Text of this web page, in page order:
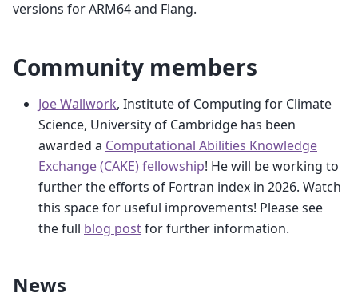
versions for ARM64 and Flang.
Community members
Joe Wallwork, Institute of Computing for Climate
Science, University of Cambridge has been
awarded a Computational Abilities Knowledge
Exchange (CAKE) fellowship! He will be working to
further the efforts of Fortran index in 2026. Watch
this space for useful improvements! Please see
the full blog postfor further information.
News